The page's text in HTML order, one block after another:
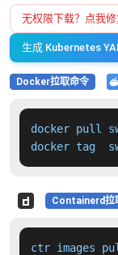
无权限下载？点我修
生成 Kubernetes
Docker拉取命令
docker pull
docker tag
Containerd拉
ctr images